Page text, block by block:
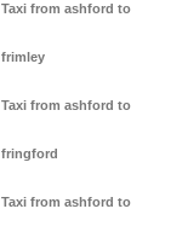
Taxi from ashford to
frimley
Taxi from ashford to
fringford
Taxi from ashford to